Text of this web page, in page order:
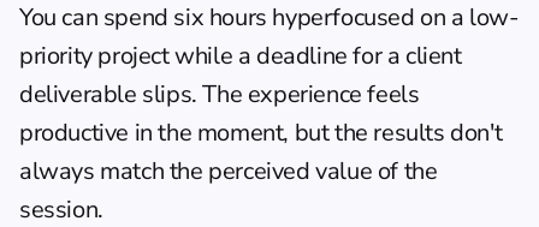
You can spend six hours hyperfocused on a low-
priority project while a deadline for a client
deliverable slips. The experience feels
productive in the moment, but the results don't
always match the perceived value of the
session.